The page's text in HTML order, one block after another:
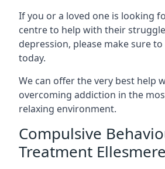
If you or a loved one is looking
centre to help with their
depression, please make sure
today.
We can offer the very best help
overcoming addiction in the
relaxing environment.
Compulsive
Treatment